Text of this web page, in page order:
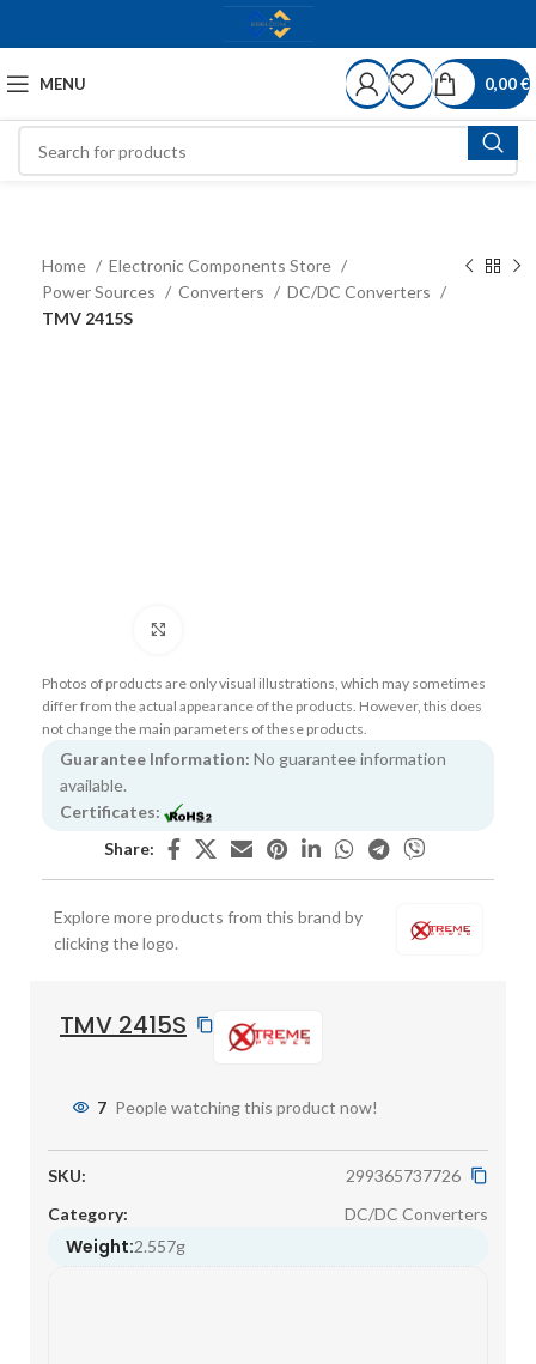
MENU 0,00€
Home
Electronic Components Store
Power Sources
Converters
DC/DC Converters
TMV 2415S
Photos of products are only visual illustrations, which may sometimes
differ from the actual appearance of the products. However, this does
not change the main parameters of these products.
Guarantee Information: No guarantee information
available.
Certificates:
Share:
Explore more products from this brand by
clicking the logo.
TMV 2415S
7 People watching this product now!
SKU:
299365737726
Category:
DC/DC Converters
Weight:2.557g